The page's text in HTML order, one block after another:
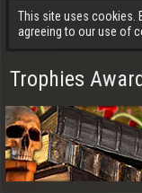
This site uses cookies.
agreeing to our use of
Trophies